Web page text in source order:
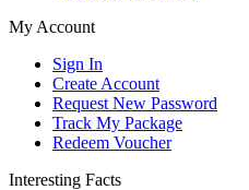
My Account
Sign In
Create Account
Request New Password
Track My Package
Redeem Voucher
Interesting Facts